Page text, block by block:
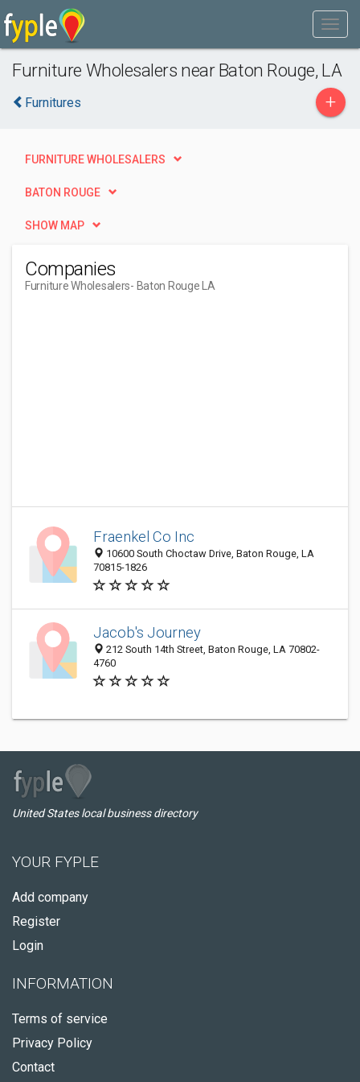
Furniture Wholesalers near Baton Rouge, LA
Furnitures +
FURNITURE WHOLESALERS
BATON ROUGE
SHOW MAP
Companies
Furniture Wholesalers- Baton Rouge LA
Fraenkel Co Inc
10600 South Choctaw Drive, Baton Rouge, LA
70815-1826
Jacob's Journey
212 South 14th Street, Baton Rouge, LA 70802-
4760
United States local business directory
YOUR FYPLE
Add company
Register
Login
INFORMATION
Terms of service
Privacy Policy
Contact